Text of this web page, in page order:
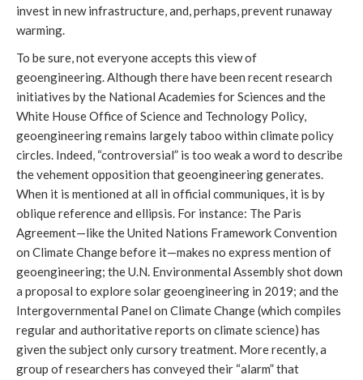
invest in new infrastructure, and, perhaps, prevent runaway
warming.
To be sure, not everyone accepts this view of
geoengineering. Although there have been recent research
initiatives by the National Academies for Sciences and the
White House Office of Science and Technology Policy,
geoengineering remains largely taboo within climate policy
circles. Indeed, “controversial” is too weak a word to describe
the vehement opposition that geoengineering generates.
When it is mentioned at all in official communiques, it is by
oblique reference and ellipsis. For instance: The Paris
Agreement—like the United Nations Framework Convention
on Climate Change before it—makes no express mention of
geoengineering; the U.N. Environmental Assembly shot down
a proposal to explore solar geoengineering in 2019; and the
Intergovernmental Panel on Climate Change (which compiles
regular and authoritative reports on climate science) has
given the subject only cursory treatment. More recently, a
group of researchers has conveyed their “alarm” that